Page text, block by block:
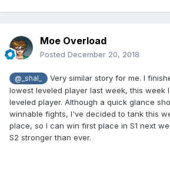
Moe Overload
Posted December 20, 2018
@_shal_
Very similar story for me. I
lowest leveled player last week, this week
leveled player. Although a quick glance
winnable fights, I've decided to tank this
place, so I can win first place in S1 next
S2 stronger than ever.